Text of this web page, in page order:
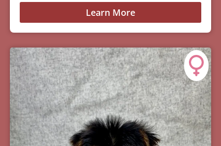
Learn More